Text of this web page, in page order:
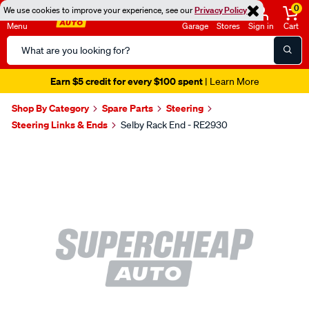
We use cookies to improve your experience, see ourPrivacy Policy
Menu
Search
Catalog
Garage Stores Sign in
0
Cart
Earn $5 credit for every $100 spent| Learn More
Shop By Category Spare Parts
Steering
Steering Links & Ends
Selby Rack End - RE2930